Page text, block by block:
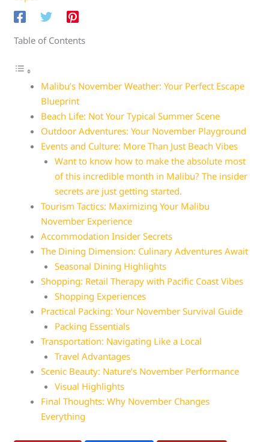
Table of Contents
Malibu’s November Weather: Your Perfect Escape
Blueprint
Beach Life: Not Your Typical Summer Scene
Outdoor Adventures: Your November Playground
Events and Culture: More Than Just Beach Vibes
Want to know how to make the absolute most
of this incredible month in Malibu? The insider
secrets are just getting started.
Tourism Tactics: Maximizing Your Malibu
November Experience
Accommodation Insider Secrets
The Dining Dimension: Culinary Adventures Await
Seasonal Dining Highlights
Shopping: Retail Therapy with Pacific Coast Vibes
Shopping Experiences
Practical Packing: Your November Survival Guide
Packing Essentials
Transportation: Navigating Like a Local
Travel Advantages
Scenic Beauty: Nature’s November Performance
Visual Highlights
Final Thoughts: Why November Changes
Everything